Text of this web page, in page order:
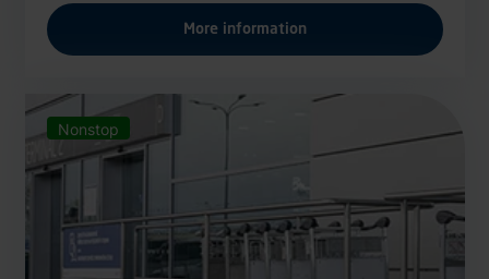
More information
Nonstop